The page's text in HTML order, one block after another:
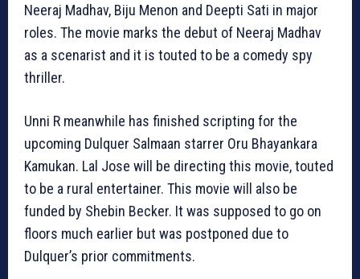
Neeraj Madhav, Biju Menon and Deepti Sati in major
roles. The movie marks the debut of Neeraj Madhav
as a scenarist and it is touted to be a comedy spy
thriller.
Unni R meanwhile has finished scripting for the
upcoming Dulquer Salmaan starrer Oru Bhayankara
Kamukan. Lal Jose will be directing this movie, touted
to be a rural entertainer. This movie will also be
funded by Shebin Becker. It was supposed to go on
floors much earlier but was postponed due to
Dulquer’s prior commitments.